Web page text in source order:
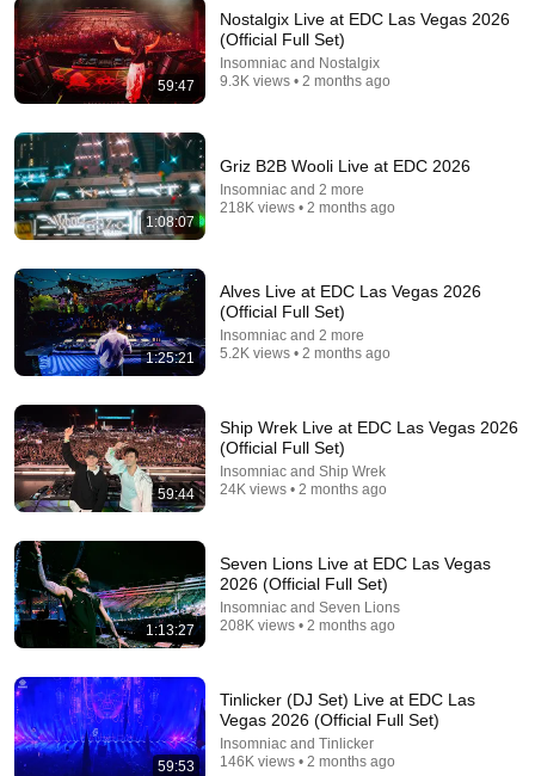
1:59:52
Joris Voorn x Kevin de Vries | Awakenings Festival
2026
New 39K views
59:44
Cosmic Gate Live at EDC Las Vegas 2026
Insomniac and Cosmic Gate
59:47
Nostalgix Live at EDC Las Vegas 2026
(Official Full Set)
Insomniac and Nostalgix
9.3K views • 2 months ago
1:08:07
Griz B2B Wooli Live at EDC 2026
Insomniac and 2 more
218K views • 2 months ago
1:25:21
Alves Live at EDC Las Vegas 2026
(Official Full Set)
Insomniac and 2 more
5.2K views • 2 months ago
59:44
Ship Wrek Live at EDC Las Vegas 2026
(Official Full Set)
Insomniac and Ship Wrek
24K views • 2 months ago
1:13:27
Seven Lions Live at EDC Las Vegas
2026 (Official Full Set)
Insomniac and Seven Lions
208K views • 2 months ago
59:53
Tinlicker (DJ Set) Live at EDC Las
Vegas 2026 (Official Full Set)
Insomniac and Tinlicker
146K views • 2 months ago